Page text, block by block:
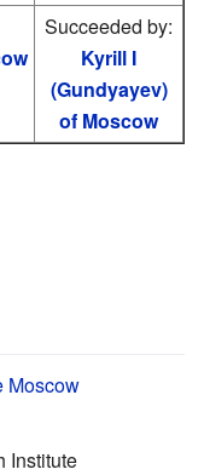
Succeeded by:
Kyrill I
(Gundyayev)
of Moscow
Moscow
Institute